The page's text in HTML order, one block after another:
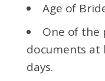
Age of
One of the
documents at
days.